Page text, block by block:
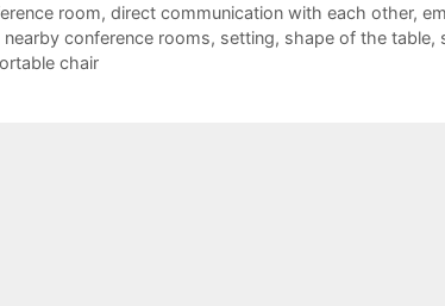
room, direct communication with each other,
nearby conference rooms, setting, shape of the table,
chair